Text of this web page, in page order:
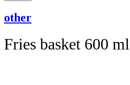
other
Fries basket 600 ml